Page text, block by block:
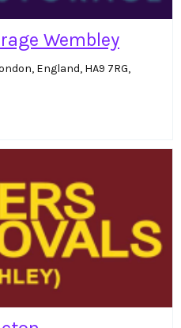
Wembley
England, HA9 7RG,